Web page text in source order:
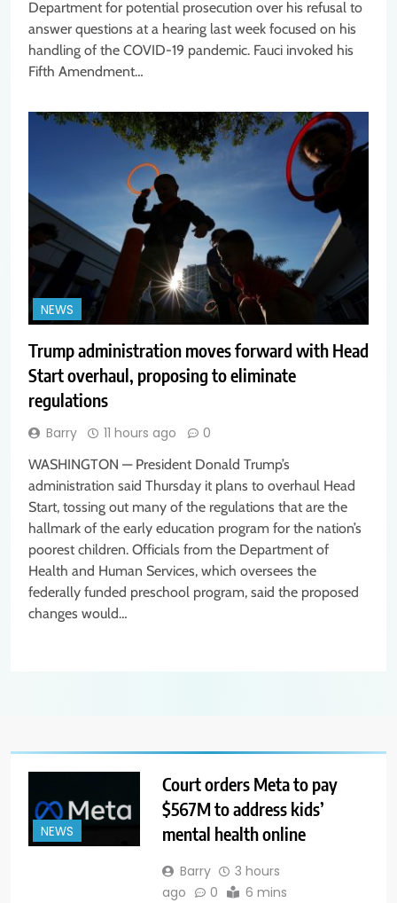
Department for potential prosecution over his refusal to
answer questions at a hearing last week focused on his
handling of the COVID-19 pandemic. Fauci invoked his
Fifth Amendment…
NEWS
Trump administration moves forward with Head
Start overhaul, proposing to eliminate
regulations
Barry 11 hours ago 0
WASHINGTON — President Donald Trump’s
administration said Thursday it plans to overhaul Head
Start, tossing out many of the regulations that are the
hallmark of the early education program for the nation’s
poorest children. Officials from the Department of
Health and Human Services, which oversees the
federally funded preschool program, said the proposed
changes would…
NEWS
Court orders Meta to pay
$567M to address kids’
mental health online
Barry
3 hours
ago
0 6 mins